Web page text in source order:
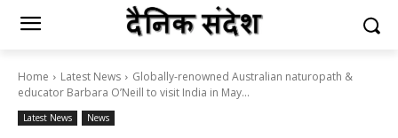
Home Latest News
Globally-renowned Australian naturopath &
educator Barbara O’Neill to visit India in May...
Latest News News